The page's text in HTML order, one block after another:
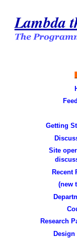
Lambda
Getting
Site
Recent
(new
Research
Design